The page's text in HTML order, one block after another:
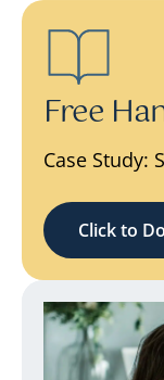
Free
Case Study:
Click to